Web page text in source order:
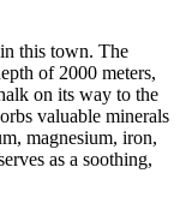
this town. The
of 2000 meters,
on its way to the
valuable minerals
magnesium, iron,
as a soothing,